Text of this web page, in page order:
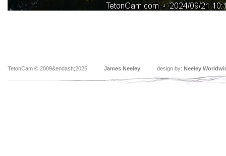
TetonCam © 2009&endash;2025 James Neeley design by: Neeley